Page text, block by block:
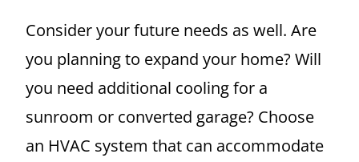
Consider your future needs as well. Are
you planning to expand your home? Will
you need additional cooling for a
sunroom or converted garage? Choose
an HVAC system that can accommodate